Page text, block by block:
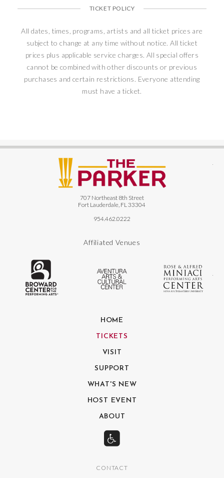
TICKET POLICY
All dates, times, programs, artists and all ticket prices are
subject to change at any time without notice. All ticket
prices plus applicable service charges. All special offers
cannot be combined with other discounts or previous
purchases and certain restrictions. Everyone attending
must have a ticket.
707 Northeast 8th Street
Fort Lauderdale, FL 33304
954.462.0222
Affiliated Venues
The Broward Center for the
Aventura Center
HOME
TICKETS
VISIT
SUPPORT
WHAT'S NEW
HOST EVENT
ABOUT
CONTACT